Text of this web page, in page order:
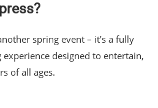
spring event – it’s a fully
designed to entertain,
of all ages.